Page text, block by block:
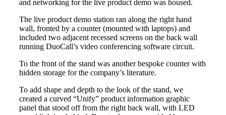
and networking for the live product demo was housed.
The live product demo station ran along the right hand
wall, fronted by a counter (mounted with laptops) and
included two adjacent recessed screens on the back wall
running DuoCall’s video conferencing software circuit.
To the front of the stand was another bespoke counter with
hidden storage for the company’s literature.
To add shape and depth to the look of the stand, we
created a curved “Unify” product information graphic
panel that stood off from the right back wall, with LED